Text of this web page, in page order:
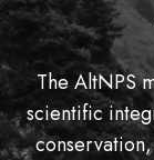
The AltNPS
scientific